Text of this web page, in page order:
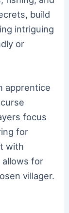
build
intriguing
or
apprentice
focus
for
with
allows for
villager.